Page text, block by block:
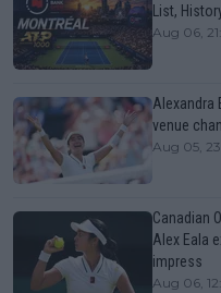
List,
Aug 06,
Alexandra
venue
Aug 05,
Canadian
Alex Eala
impress
Aug 06,